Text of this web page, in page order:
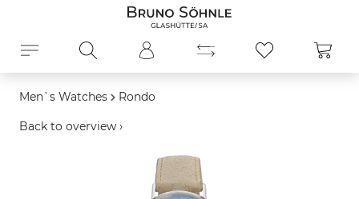
Men`s Watches Rondo
Back to overview ›